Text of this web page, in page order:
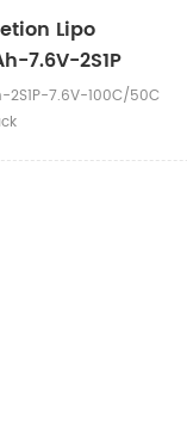
Lipo
7.6V-2S1P
2S1P-7.6V-100C/50C